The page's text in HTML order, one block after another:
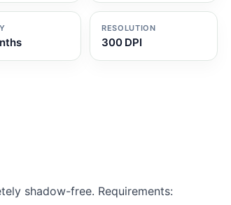
RESOLUTION
300 DPI
shadow-free. Requirements: